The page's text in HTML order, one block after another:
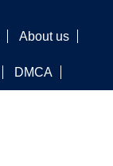
About us
DMCA